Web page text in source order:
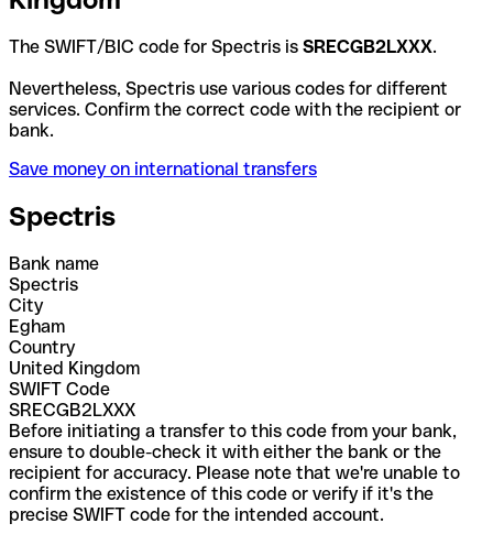
The SWIFT/BIC code for Spectris is SRECGB2LXXX.
Nevertheless, Spectris use various codes for different
services. Confirm the correct code with the recipient or
bank.
Save money on international transfers
Spectris
Bank name
Spectris
City
Egham
Country
United Kingdom
SWIFT Code
SRECGB2LXXX
Before initiating a transfer to this code from your bank,
ensure to double-check it with either the bank or the
recipient for accuracy. Please note that we're unable to
confirm the existence of this code or verify if it's the
precise SWIFT code for the intended account.